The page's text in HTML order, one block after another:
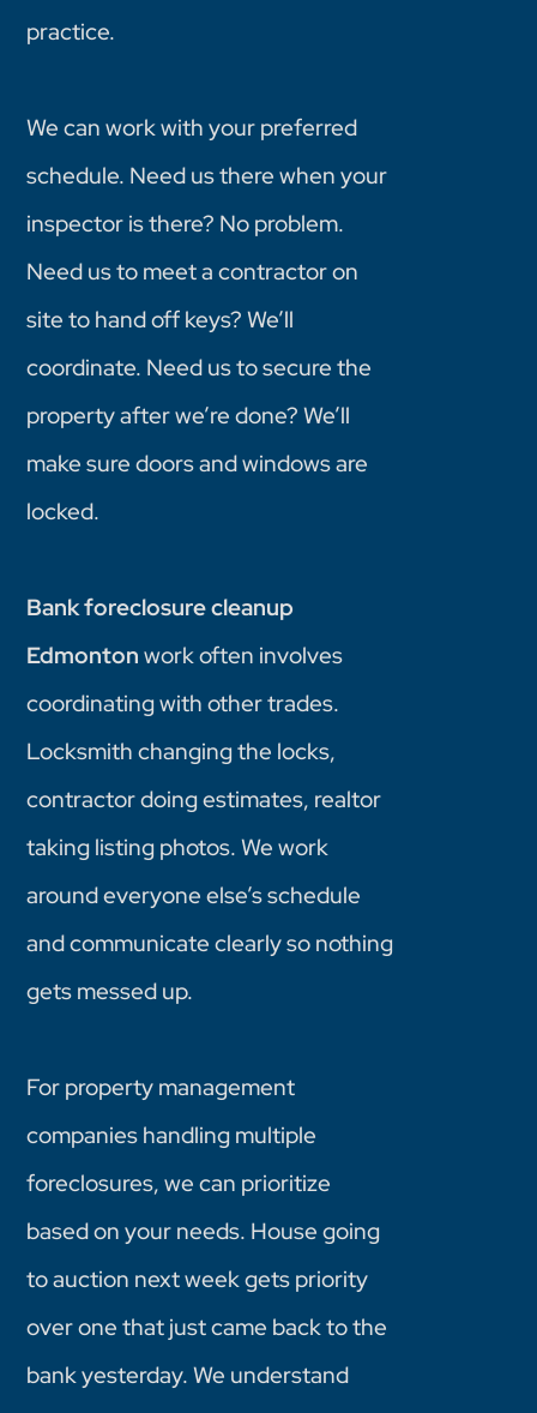
practice.
We can work with your preferred
schedule. Need us there when your
inspector is there? No problem.
Need us to meet a contractor on
site to hand off keys? We’ll
coordinate. Need us to secure the
property after we’re done? We’ll
make sure doors and windows are
locked.
Bank foreclosure cleanup
Edmonton work often involves
coordinating with other trades.
Locksmith changing the locks,
contractor doing estimates, realtor
taking listing photos. We work
around everyone else’s schedule
and communicate clearly so nothing
gets messed up.
For property management
companies handling multiple
foreclosures, we can prioritize
based on your needs. House going
to auction next week gets priority
over one that just came back to the
bank yesterday. We understand